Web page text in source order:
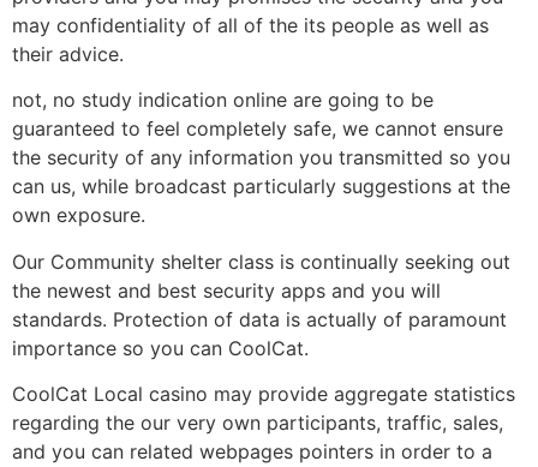
may confidentiality of all of the its people as well as
their advice.
not, no study indication online are going to be
guaranteed to feel completely safe, we cannot ensure
the security of any information you transmitted so you
can us, while broadcast particularly suggestions at the
own exposure.
Our Community shelter class is continually seeking out
the newest and best security apps and you will
standards. Protection of data is actually of paramount
importance so you can CoolCat.
CoolCat Local casino may provide aggregate statistics
regarding the our very own participants, traffic, sales,
and you can related webpages pointers in order to a